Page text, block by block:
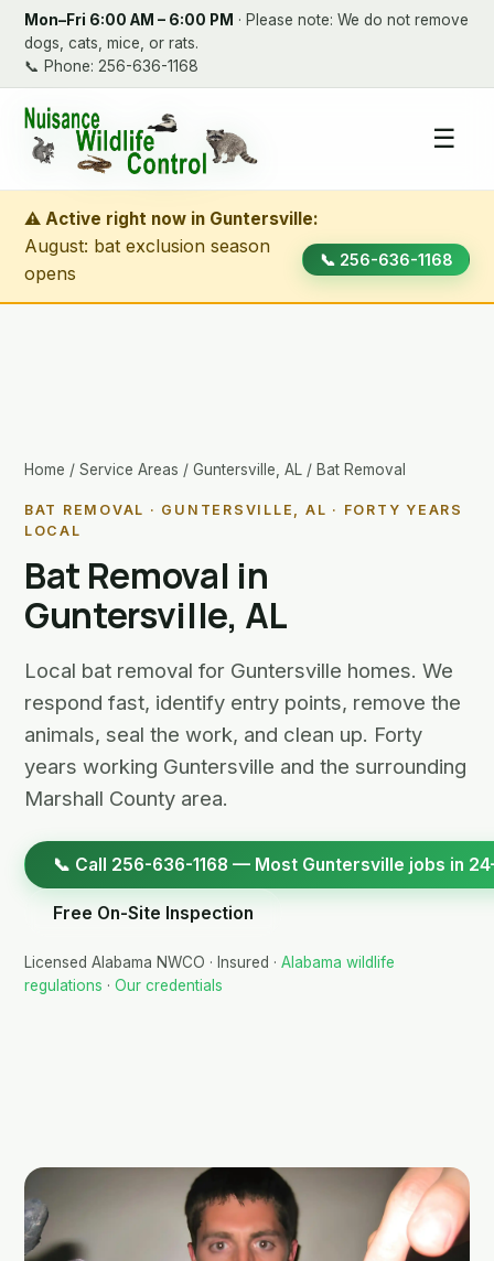
Mon–Fri 6:00 AM – 6:00 PM · Please note: We do not remove
dogs, cats, mice, or rats.
📞 Phone: 256-636-1168
☰
⚠ Active right now in Guntersville:
August: bat exclusion season
opens
📞 256-636-1168
Home / Service Areas / Guntersville, AL / Bat Removal
BAT REMOVAL · GUNTERSVILLE, AL · FORTY YEARS
LOCAL
Bat Removal in
Guntersville, AL
Local bat removal for Guntersville homes. We
respond fast, identify entry points, remove the
animals, seal the work, and clean up. Forty
years working Guntersville and the surrounding
Marshall County area.
📞 Call 256-636-1168 — Most Guntersville jobs in
Free On-Site Inspection
Licensed Alabama NWCO · Insured · Alabama wildlife
regulations · Our credentials